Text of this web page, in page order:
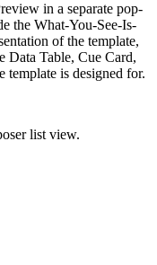
in a separate pop-
the What-You-See-Is-
of the template,
Data Table, Cue Card,
template is designed for.
list view.